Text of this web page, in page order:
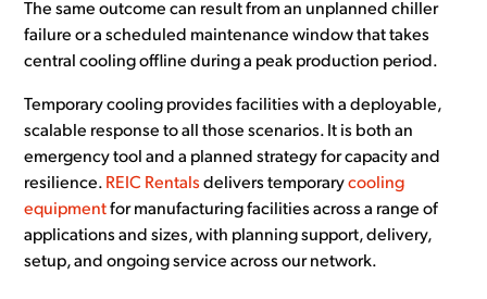
The same outcome can result from an unplanned chiller
failure or a scheduled maintenance window that takes
central cooling offline during a peak production period.
Temporary cooling provides facilities with a deployable,
scalable response to all those scenarios. It is both an
emergency tool and a planned strategy for capacity and
resilience. REIC Rentals delivers temporarycooling
equipmentfor manufacturing facilities across a range of
applications and sizes, with planning support, delivery,
setup, and ongoing service across our network.